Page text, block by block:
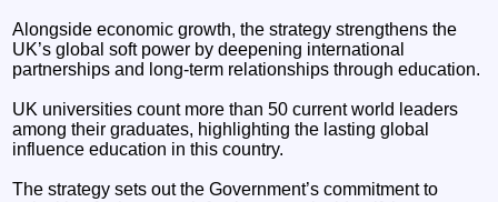
Alongside economic growth, the strategy strengthens the
UK’s global soft power by deepening international
partnerships and long-term relationships through education.
UK universities count more than 50 current world leaders
among their graduates, highlighting the lasting global
influence education in this country.
The strategy sets out the Government’s commitment to